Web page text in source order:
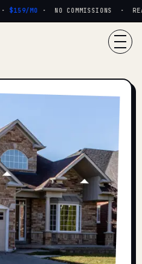
$159/MO· NO COMMISSIONS ·